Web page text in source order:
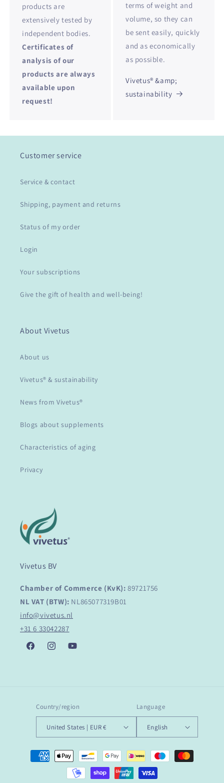
products are
extensively tested by
independent bodies.
Certificates of
analysis of our
products are always
available upon
request!
terms of weight and
volume, so they can
be sent easily, quickly
and as economically
as possible.
Vivetus® &amp;
sustainability
Customer service
Service & contact
Shipping, payment and returns
Status of my order
Login
Your subscriptions
Give the gift of health and well-being!
About Vivetus
About us
Vivetus® & sustainability
News from Vivetus®
Blogs about supplements
Characteristics of aging
Privacy
Vivetus BV
Chamber of Commerce (KvK): 89721756
NL VAT (BTW): NL865077319B01
info@vivetus.nl
+31 6 33042287
FacebookInstagramYouTube
Country/region
United States | EUR €
Language
English
Payment
methods